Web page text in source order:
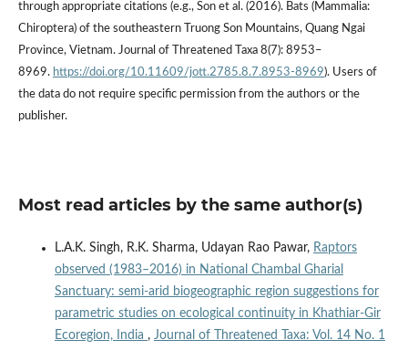
through appropriate citations (e.g., Son et al. (2016). Bats (Mammalia:
Chiroptera) of the southeastern Truong Son Mountains, Quang Ngai
Province, Vietnam. Journal of Threatened Taxa 8(7): 8953–
8969. https://doi.org/10.11609/jott.2785.8.7.8953-8969). Users of
the data do not require specific permission from the authors or the
publisher.
Most read articles by the same author(s)
L.A.K. Singh, R.K. Sharma, Udayan Rao Pawar, Raptors
observed (1983–2016) in National Chambal Gharial
Sanctuary: semi-arid biogeographic region suggestions for
parametric studies on ecological continuity in Khathiar-Gir
Ecoregion, India , Journal of Threatened Taxa: Vol. 14 No. 1